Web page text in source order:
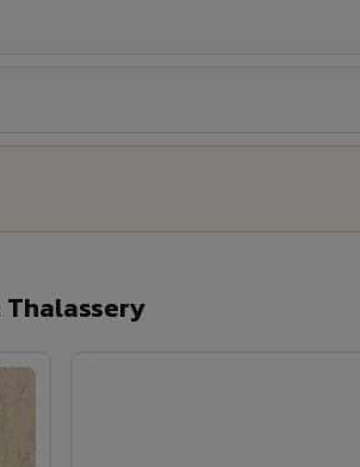
Thalassery